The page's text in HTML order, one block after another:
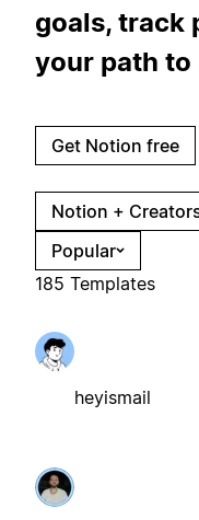
goals, track
your path to
Get Notion free
Notion +
Popular
185 Templates
heyismail